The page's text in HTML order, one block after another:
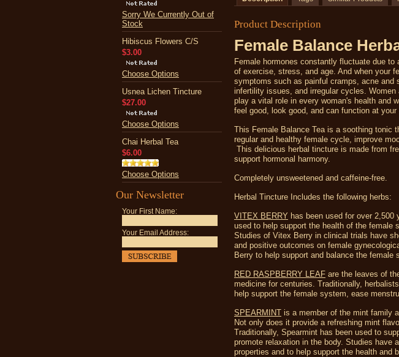
Sorry We Currently Out of
Stock
Hibiscus Flowers C/S
$3.00
Choose Options
Usnea Lichen Tincture
$27.00
Choose Options
Chai Herbal Tea
$6.00
Choose Options
Our Newsletter
Your First Name:
Your Email Address:
Product Description
Female Balance
Female hormones constantly fluctuate due
of exercise, stress, and age. And when your
symptoms such as painful cramps, acne and
infertility issues, and irregular cycles. Women
play a vital role in every woman's health and
feel good, look good, and can function at
This Female Balance Tea is a soothing tonic
regular and healthy female cycle, improve
This delicious herbal tincture is made from
support hormonal harmony.
Completely unsweetened and caffeine-free.
Herbal Tincture Includes the following herbs:
VITEX BERRY has been used for over
used to help support the health of the female
Studies of Vitex Berry in clinical trials have
and positive outcomes on female
Berry to help support and balance the female
RED RASPBERRY LEAF are the leaves of
medicine for centuries. Traditionally,
help support the female system, ease
SPEARMINT is a member of the mint family
Not only does it provide a refreshing mint
Traditionally, Spearmint has been used to
promote relaxation in the body. Studies have
properties and to help support the health and